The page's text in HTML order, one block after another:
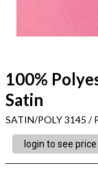
100%
Satin
SATIN/POLY 3145 /
login to see price